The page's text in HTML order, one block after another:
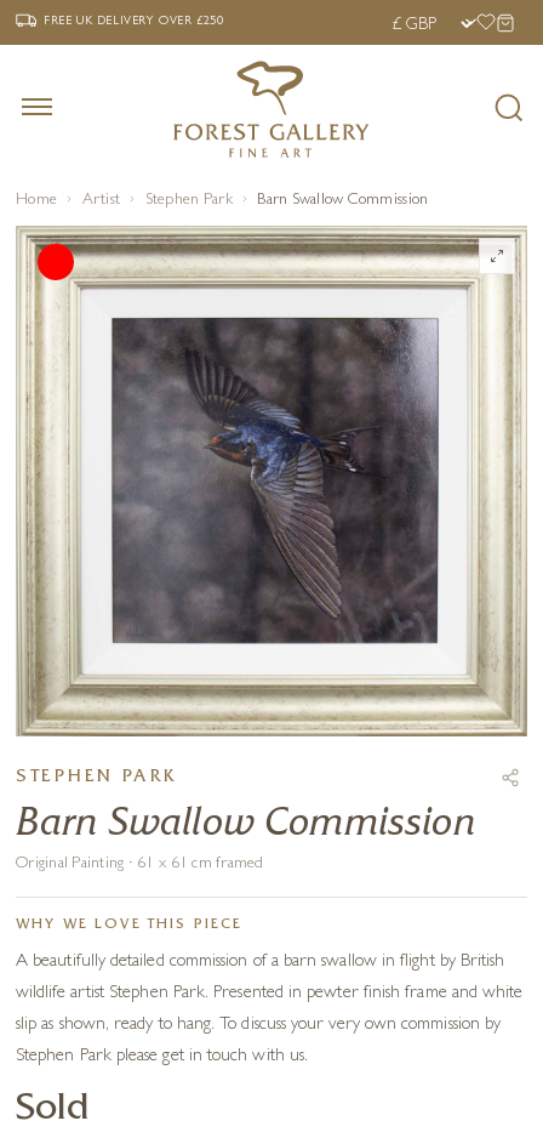
‹ FREE UK DELIVERY OVER £250 ›
FREE UK DELIVERYOVER £250
Home Artist Stephen Park Barn Swallow Commission
STEPHEN PARK
Barn Swallow Commission
Original Painting · 61 x 61 cm framed
WHY WE LOVE THIS PIECE
A beautifully detailed commission of a barn swallow in flight by British
wildlife artist Stephen Park. Presented in pewter finish frame and white
slip as shown, ready to hang. To discuss your very own commission by
Stephen Park please get in touch with us.
Sold